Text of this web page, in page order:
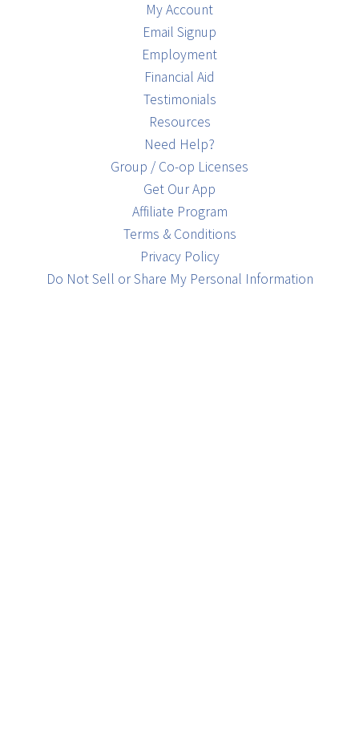
My Account
Email Signup
Employment
Financial Aid
Testimonials
Resources
Need Help?
Group / Co-op Licenses
Get Our App
Affiliate Program
Terms & Conditions
Privacy Policy
Do Not Sell or Share My Personal Information